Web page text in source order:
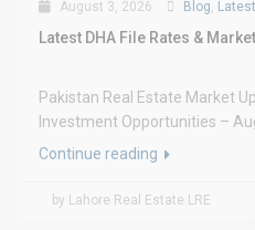
August 3, 2026 Blog,
Latest DHA File Rates &
Pakistan Real Estate Market
Investment Opportunities –
Continue reading
by Lahore Real Estate LRE